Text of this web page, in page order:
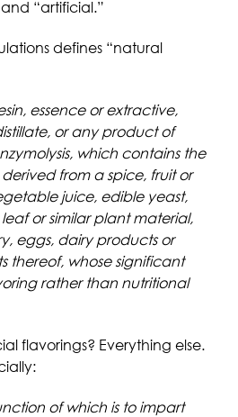
“artificial.”
defines “natural
essence or extractive,
or any product of
which contains the
from a spice, fruit or
juice, edible yeast,
or similar plant material,
eggs, dairy products or
thereof, whose significant
rather than nutritional
flavorings? Everything else.
of which is to impart